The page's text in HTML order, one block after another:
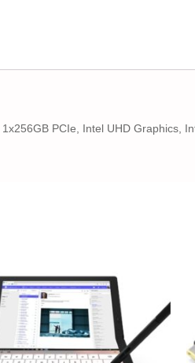
PCIe, Intel UHD Graphics,